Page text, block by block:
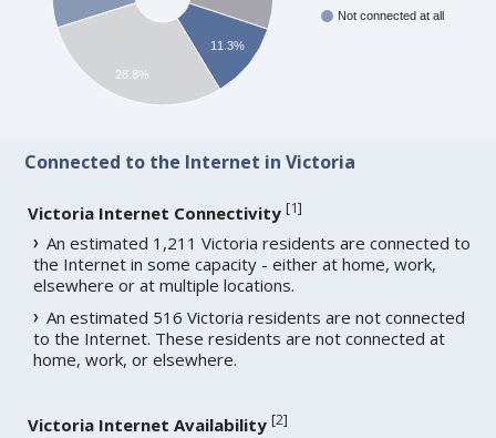
Not connected at all
11.3%
28.8%
Connected to the Internet in Victoria
Victoria Internet Connectivity [1]
An estimated 1,211 Victoria residents are connected to
the Internet in some capacity - either at home, work,
elsewhere or at multiple locations.
An estimated 516 Victoria residents are not connected
to the Internet. These residents are not connected at
home, work, or elsewhere.
Victoria Internet Availability [2]